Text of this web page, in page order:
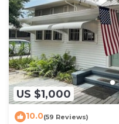
US $1,000
10.0(59 Reviews)